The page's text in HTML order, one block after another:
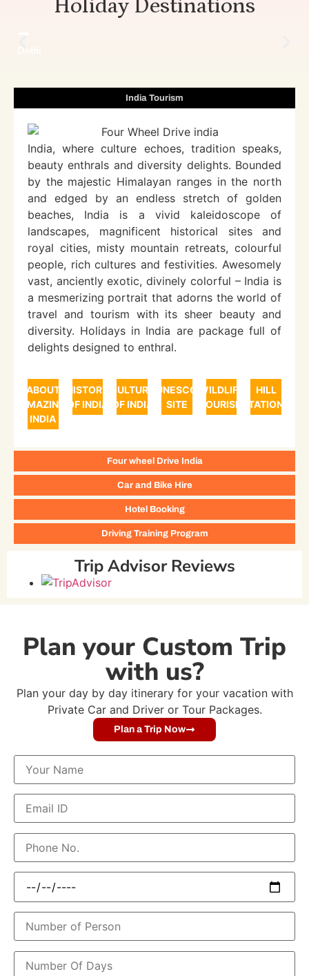
Holiday Destinations
India Tourism
Four wheel Drive India
Car and Bike Hire
Hotel Booking
Driving Training Program
India, where culture echoes, tradition speaks,
beauty enthrals and diversity delights. Bounded
by the majestic Himalayan ranges in the north
and edged by an endless stretch of golden
beaches, India is a vivid kaleidoscope of
landscapes, magnificent historical sites and
royal cities, misty mountain retreats, colourful
people, rich cultures and festivities. Awesomely
vast, anciently exotic, divinely colorful – India is
a mesmerizing portrait that adorns the world of
travel and tourism with its sheer beauty and
diversity. Holidays in India are package full of
delights designed to enthral.
ABOUT
AMAZING
INDIA
HISTORY
OF INDIA
CULTURE
OF INDIA
UNESCO
SITE
WILDLIFE
TOURISM
HILL
STATIONS
Trip Advisor Reviews
Plan your Custom Trip
with us?
Plan your day by day itinerary for your vacation with
Private Car and Driver or Tour Packages.
Plan a Trip Now